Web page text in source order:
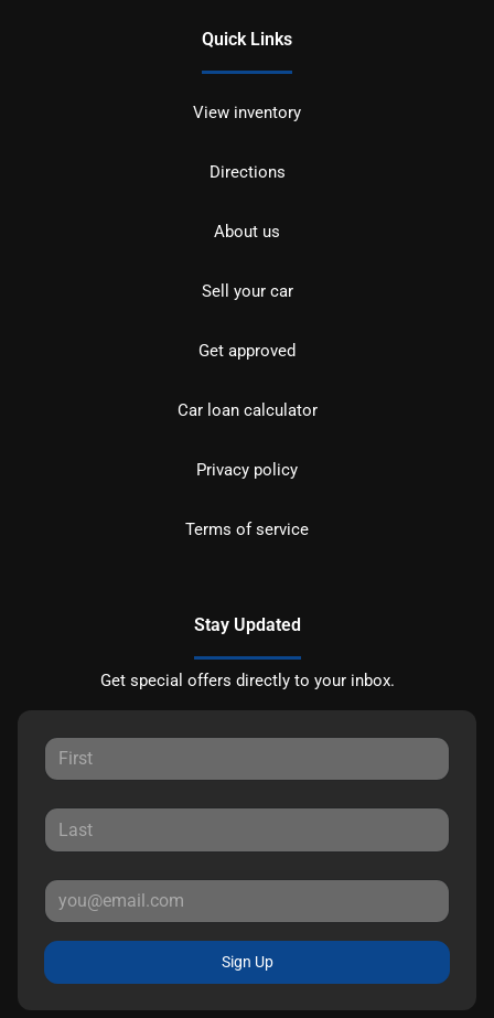
Quick Links
View inventory
Directions
About us
Sell your car
Get approved
Car loan calculator
Privacy policy
Terms of service
Stay Updated
Get special offers directly to your inbox.
Sign Up